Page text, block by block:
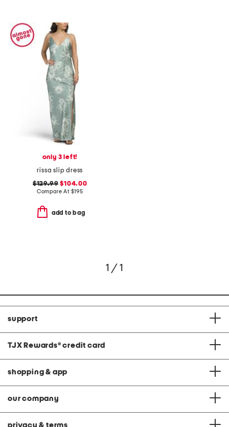
only 3 left!
rissa slip dress
$129.99 $104.00
Compare At $195
add to bag
1 / 1
support
TJX Rewards® credit card
shopping & app
our company
privacy & terms